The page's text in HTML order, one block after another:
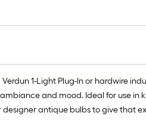
1-Light Plug-In or hardwire
and mood. Ideal for use in
designer antique bulbs to give